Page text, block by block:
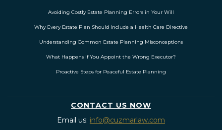
Avoiding Costly Estate Planning Errors in Your Will
Why Every Estate Plan Should Include a Health Care Directive
Understanding Common Estate Planning Misconceptions
What Happens If You Appoint the Wrong Executor?
Proactive Steps for Peaceful Estate Planning
CONTACT US NOW
Email us: info@cuzmarlaw.com